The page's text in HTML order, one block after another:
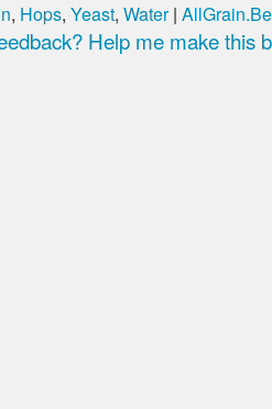
, Hops, Yeast, Water|
Help me make this